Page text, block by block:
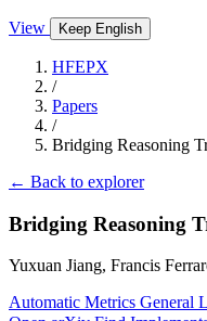
View Keep English
HFEPX
/
Papers
/
Bridging Reasoning
← Back to explorer
Bridging Reasoning
Yuxuan Jiang, Francis
Automatic Metrics General